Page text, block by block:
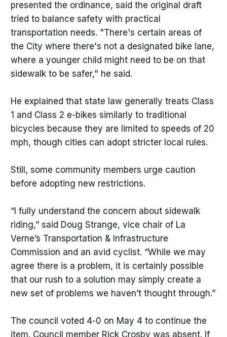
presented the ordinance, said the original draft
tried to balance safety with practical
transportation needs. "There's certain areas of
the City where there's not a designated bike lane,
where a younger child might need to be on that
sidewalk to be safer," he said.
He explained that state law generally treats Class
1 and Class 2 e-bikes similarly to traditional
bicycles because they are limited to speeds of 20
mph, though cities can adopt stricter local rules.
Still, some community members urge caution
before adopting new restrictions.
“I fully understand the concern about sidewalk
riding,” said Doug Strange, vice chair of La
Verne’s Transportation & Infrastructure
Commission and an avid cyclist. “While we may
agree there is a problem, it is certainly possible
that our rush to a solution may simply create a
new set of problems we haven’t thought through.”
The council voted 4-0 on May 4 to continue the
item. Council member Rick Crosby was absent. If